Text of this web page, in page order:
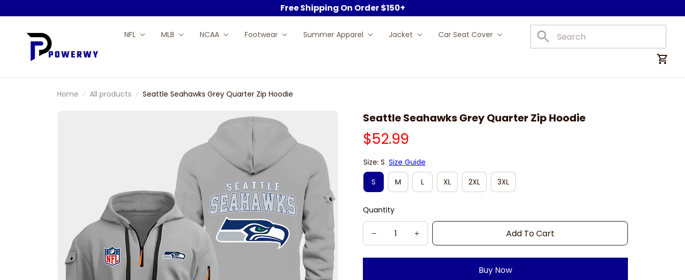
Free Shipping On Order $150+
NFL MLB NCAA Footwear Summer Apparel Jacket Car Seat Cover Car Mats
Home All products Seattle Seahawks Grey Quarter Zip Hoodie
Seattle Seahawks Grey Quarter Zip Hoodie
$52.99
Size: S Size Guide
S
M L XL 2XL 3XL
Quantity
Add To Cart
Buy Now